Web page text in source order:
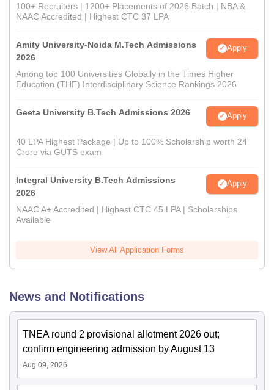
100+ Recruiters | 1200+ Placements of 2026 Batch | NBA &
NAAC Accredited | Highest CTC 37 LPA
Amity University-Noida M.Tech Admissions
2026
Apply
Among top 100 Universities Globally in the Times Higher
Education (THE) Interdisciplinary Science Rankings 2026
Geeta University B.Tech Admissions 2026 Apply
40 LPA Highest Package | Up to 100% Scholarship worth 24
Crore via GUTS exam
Integral University B.Tech Admissions
2026
Apply
NAAC A+ Accredited | Highest CTC 45 LPA | Scholarships
Available
View All Application Forms
News and Notifications
TNEA round 2 provisional allotment 2026 out;
confirm engineering admission by August 13
Aug 09, 2026